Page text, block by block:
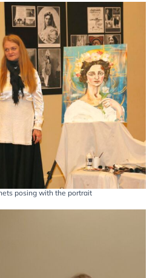
posing with the portrait